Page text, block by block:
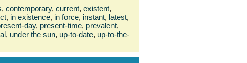
, contemporary, current, existent,
, in existence, in force, instant, latest,
day, present-time, prevalent,
, under the sun, up-to-date, up-to-the-